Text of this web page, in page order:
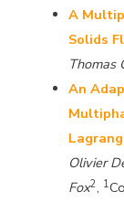
A
Solids
Thomas
An
Olivier
Fox2, 1